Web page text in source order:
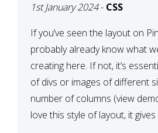
1st January 2024- CSS
If you’ve seen the layout on
probably already know what
creating here. If not, it’s
of divs or images of different
number of columns (view
love this style of layout, it